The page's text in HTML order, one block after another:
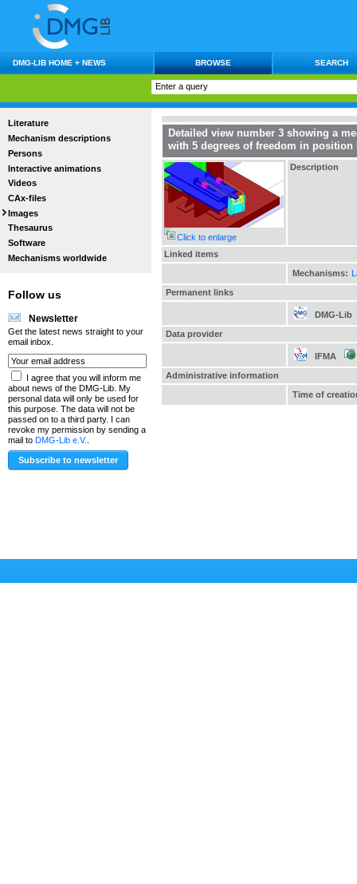
DMG-LIB HOME + NEWS BROWSE SEARCH
Literature
Mechanism descriptions
Persons
Interactive animations
Videos
CAx-files
Images
Thesaurus
Software
Mechanisms worldwide
Follow us
Newsletter
Get the latest news straight to your
email inbox.
I agree that you will inform me
about news of the DMG-Lib. My
personal data will only be used for
this purpose. The data will not be
passed on to a third party. I can
revoke my permission by sending a
mail to DMG-Lib e.V.
Detailed view number 3 showing a
with 5 degrees of freedom in position
Click to enlarge
Description
Linked items
Mechanisms:
Permanent links
DMG-Lib
Data provider
IFMA
Administrative information
Time of